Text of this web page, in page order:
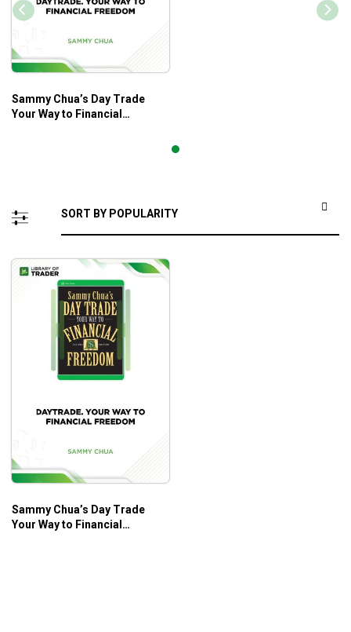
Sammy Chua’s Day Trade
Your Way to Financial
Sammy Chua’s Day Trade
Your Way to Financial